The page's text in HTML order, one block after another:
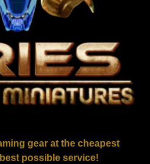
gear at the cheapest
possible service!